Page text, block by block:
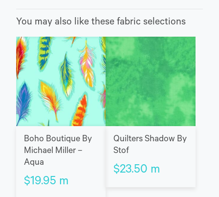
You may also like these fabric selections
Boho Boutique By
Michael Miller –
Aqua
$19.95 m
Quilters Shadow By
Stof
$23.50 m